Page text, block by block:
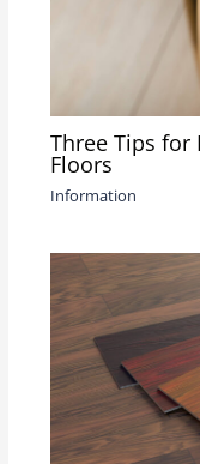
Three Tips
Floors
Information